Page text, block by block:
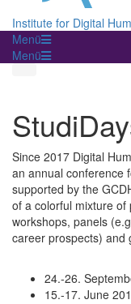
Institute for Digital
Menü
Menü
Since 2017 Digital
an annual conference
supported by the
of a colorful mixture
workshops, panels
career prospects) and
24.-26.
15.-17. June